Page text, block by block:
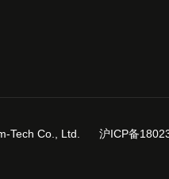
Tech Co., Ltd. 沪ICP备